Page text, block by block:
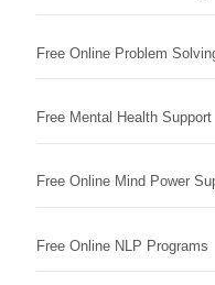
Free Online Problem
Free Mental Health Support
Free Online Mind Power
Free Online NLP Programs